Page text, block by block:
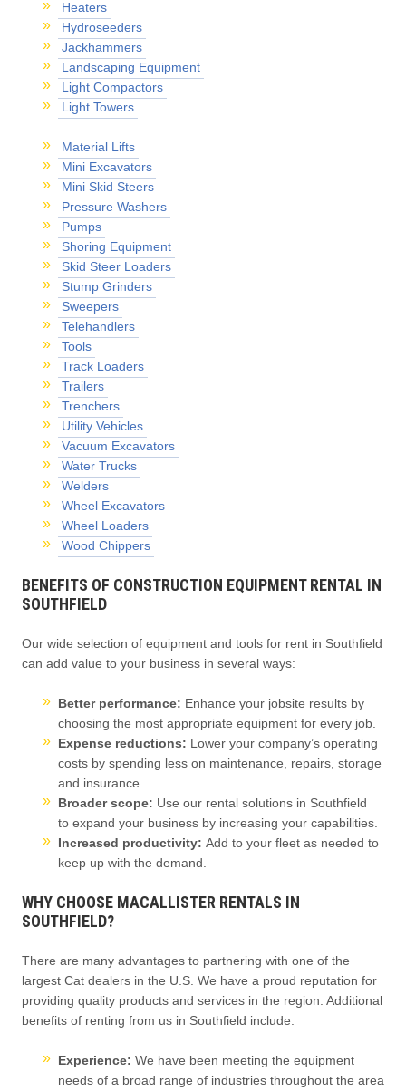
Heaters
Hydroseeders
Jackhammers
Landscaping Equipment
Light Compactors
Light Towers
Material Lifts
Mini Excavators
Mini Skid Steers
Pressure Washers
Pumps
Shoring Equipment
Skid Steer Loaders
Stump Grinders
Sweepers
Telehandlers
Tools
Track Loaders
Trailers
Trenchers
Utility Vehicles
Vacuum Excavators
Water Trucks
Welders
Wheel Excavators
Wheel Loaders
Wood Chippers
BENEFITS OF CONSTRUCTION EQUIPMENT RENTAL IN
SOUTHFIELD
Our wide selection of equipment and tools for rent in Southfield
can add value to your business in several ways:
Better performance: Enhance your jobsite results by
choosing the most appropriate equipment for every job.
Expense reductions: Lower your company’s operating
costs by spending less on maintenance, repairs, storage
and insurance.
Broader scope: Use our rental solutions in Southfield
to expand your business by increasing your capabilities.
Increased productivity: Add to your fleet as needed to
keep up with the demand.
WHY CHOOSE MACALLISTER RENTALS IN
SOUTHFIELD?
There are many advantages to partnering with one of the
largest Cat dealers in the U.S. We have a proud reputation for
providing quality products and services in the region. Additional
benefits of renting from us in Southfield include:
Experience: We have been meeting the equipment
needs of a broad range of industries throughout the area